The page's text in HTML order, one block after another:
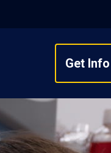
Get Info